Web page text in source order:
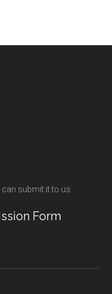
submit it to us
Form